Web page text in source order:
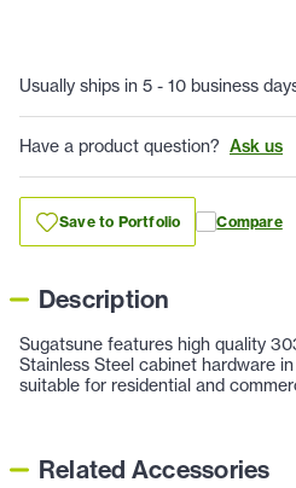
Usually ships in 5 - 10 business
Have a product question? Ask us
Save to Portfolio Compare
Description
Sugatsune features high quality
Stainless Steel cabinet hardware
suitable for residential and
Related Accessories